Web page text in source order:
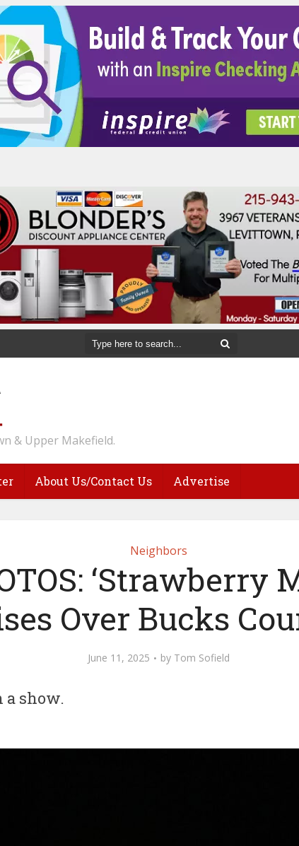
& Upper Makefield.
About Us/Contact Us Advertise
Neighbors
‘Strawberry
Over Bucks
June 11, 2025 by Tom Sofield
a show.